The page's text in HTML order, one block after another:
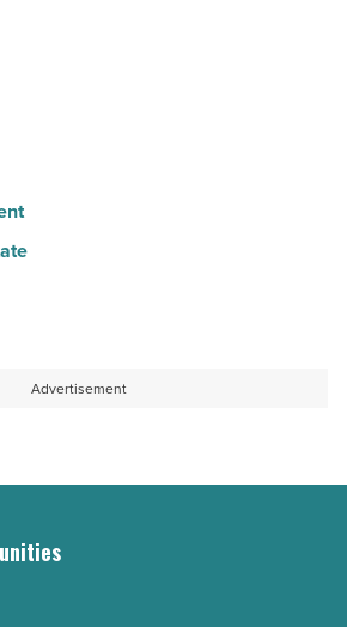
Advertisement